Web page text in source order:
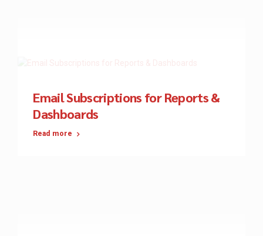
Email Subscriptions for Reports &
Dashboards
Read more